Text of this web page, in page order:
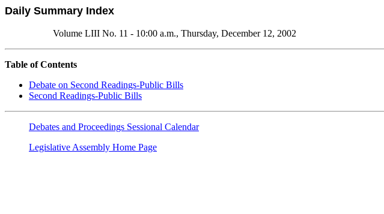
Daily Summary Index
Volume LIII No. 11 - 10:00 a.m., Thursday, December 12, 2002
Table of Contents
Debate on Second Readings-Public Bills
Second Readings-Public Bills
Debates and Proceedings Sessional Calendar
Legislative Assembly Home Page